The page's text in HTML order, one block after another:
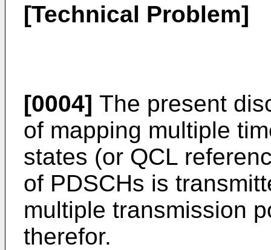
[Technical Problem]
[0004] The present
of mapping multiple
states (or QCL
of PDSCHs is
multiple transmission
therefor.